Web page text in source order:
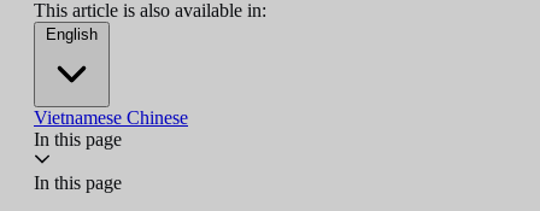
This article is also available in:
English
Vietnamese Chinese
In this page
In this page